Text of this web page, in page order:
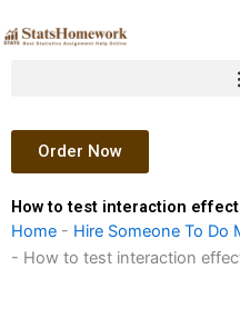
to
Order Now
How to test interaction
Home - Hire Someone To Do
- How to test interaction